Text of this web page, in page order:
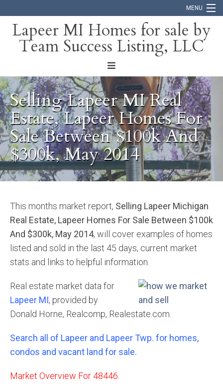
MENU
Home
About
Blog
Contact
Lapeer MI Homes for sale by
Team Success Listing, LLC
Selling Lapeer MI Real
Estate, Lapeer Homes For
Sale Between $100k And
$300k, May 2014
This months market report, Selling Lapeer Michigan
Real Estate, Lapeer Homes For Sale Between $100k
And $300k, May 2014, will cover examples of homes
listed and sold in the last 45 days, current market
stats and links to helpful information.
Real estate market data for
Lapeer MI, provided by
Donald Horne, Realcomp, Realestate.com.
Search all of Lapeer and Lapeer Twp. for homes,
condos and vacant land for sale.
Market Overview For 48446.